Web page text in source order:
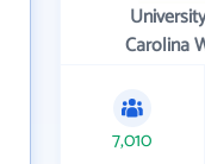
Carolina
7,010